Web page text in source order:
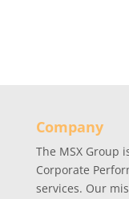
Company
The MSX Group
Corporate
services. Our